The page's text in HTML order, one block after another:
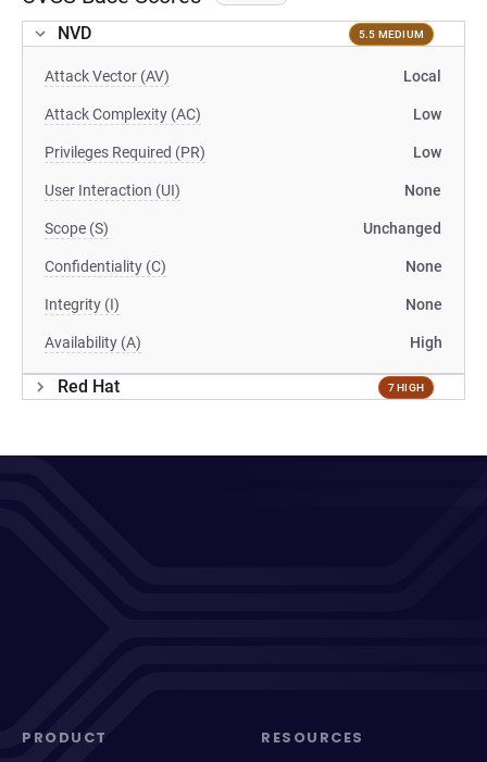
NVD 5.5 MEDIUM
Attack Vector (AV) Local
Attack Complexity (AC) Low
Privileges Required (PR) Low
User Interaction (UI) None
Scope (S) Unchanged
Confidentiality (C) None
Integrity (I) None
Availability (A) High
Red Hat 7 HIGH
PRODUCT RESOURCES